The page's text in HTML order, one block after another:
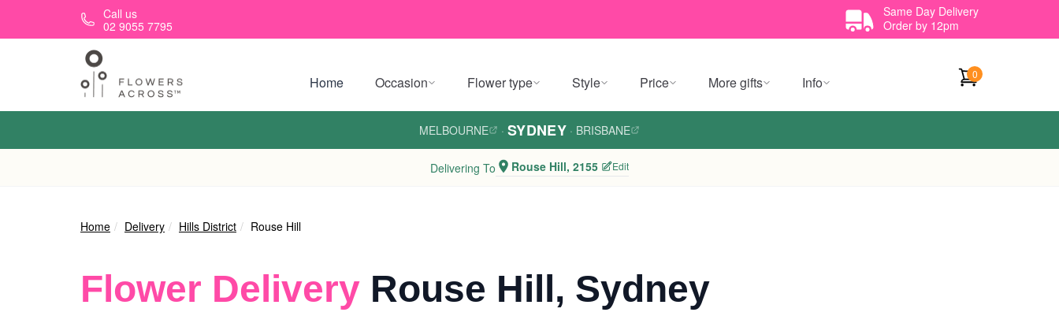
Skip to main contentCall us
02 9055 7795
Same Day Delivery
Order by 12pm
Home Occasion Flower type Style Price More gifts Info 0
MELBOURNE · SYDNEY · BRISBANE
Delivering To Rouse Hill, 2155 Edit
Home Delivery Hills District Rouse Hill
Flower Delivery Rouse Hill, Sydney